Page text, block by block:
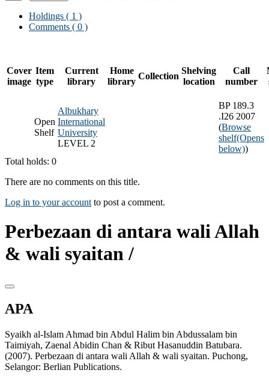
Holdings ( 1 )
Comments ( 0 )
Cover
image
Item
type
Current
library
Home
library
Collection
Shelving
location
Call
number
Open
Shelf
Albukhary
International
University
LEVEL 2
BP 189.3
.I26 2007
(Browse
shelf(Opens
below))
Total holds: 0
There are no comments on this title.
Log in to your account to post a comment.
Perbezaan di antara wali Allah
& wali syaitan /
APA
Syaikh al-Islam Ahmad bin Abdul Halim bin Abdussalam bin
Taimiyah, Zaenal Abidin Chan & Ribut Hasanuddin Batubara.
(2007). Perbezaan di antara wali Allah & wali syaitan. Puchong,
Selangor: Berlian Publications.